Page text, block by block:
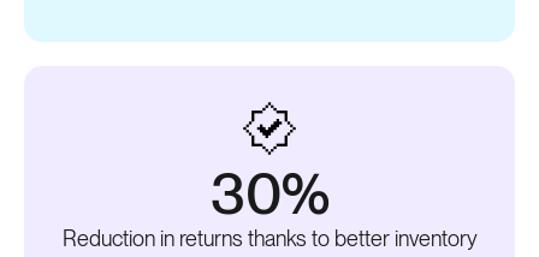
30%
Reduction in returns thanks to better inventory